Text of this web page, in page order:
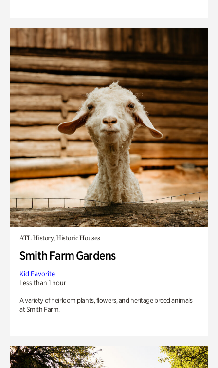
ATL History, Historic Houses
Smith Farm Gardens
Kid Favorite
Less than 1 hour
A variety of heirloom plants, flowers, and heritage breed animals
at Smith Farm.